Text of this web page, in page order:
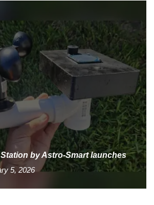
by Astro-Smart launches
5, 2026